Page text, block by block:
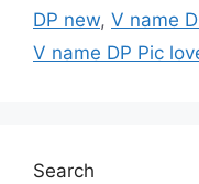
DP new, V name
V name DP Pic
Search